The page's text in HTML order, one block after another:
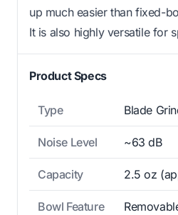
up much easier than fixed-
It is also highly versatile for
Product Specs
Type Blade
Noise Level ~63 dB
Capacity 2.5 oz
Bowl Feature